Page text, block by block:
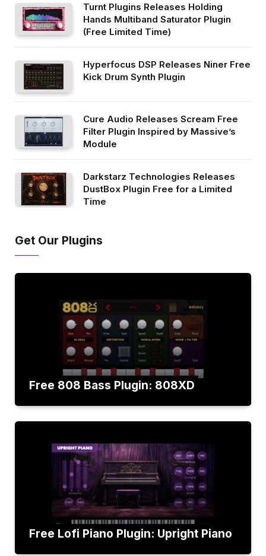
Turnt Plugins Releases Holding
Hands Multiband Saturator Plugin
(Free Limited Time)
Hyperfocus DSP Releases Niner Free
Kick Drum Synth Plugin
Cure Audio Releases Scream Free
Filter Plugin Inspired by Massive’s
Module
Darkstarz Technologies Releases
DustBox Plugin Free for a Limited
Time
Get Our Plugins
Free 808 Bass Plugin: 808XD
Free Lofi Piano Plugin: Upright Piano